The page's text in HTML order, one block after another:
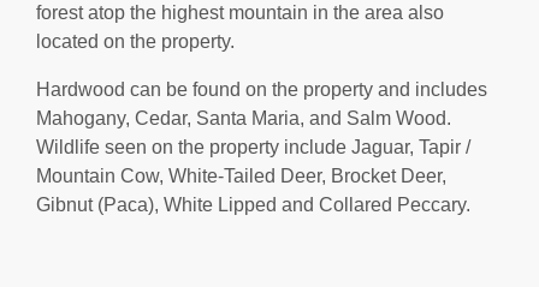
forest atop the highest mountain in the area also
located on the property.
Hardwood can be found on the property and includes
Mahogany, Cedar, Santa Maria, and Salm Wood.
Wildlife seen on the property include Jaguar, Tapir /
Mountain Cow, White-Tailed Deer, Brocket Deer,
Gibnut (Paca), White Lipped and Collared Peccary.